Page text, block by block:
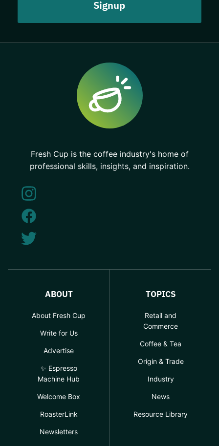
Fresh Cup is the coffee industry's home of
professional skills, insights, and inspiration.
ABOUT
About Fresh Cup
Write for Us
Advertise
✨ Espresso
Machine Hub
Welcome Box
RoasterLink
Newsletters
TOPICS
Retail and
Commerce
Coffee & Tea
Origin & Trade
Industry
News
Resource Library